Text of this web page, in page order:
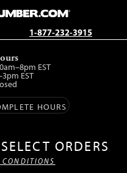
1-877-232-3915
EST
EST
HOURS
ORDERS
CONDITIONS